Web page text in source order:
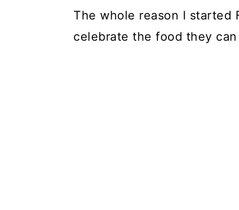
The whole reason I started
celebrate the food they can